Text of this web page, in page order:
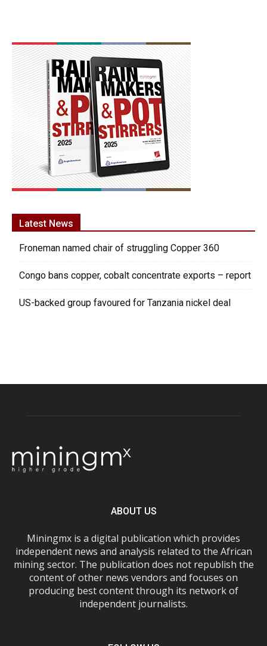
Latest News
Froneman named chair of struggling Copper 360
Congo bans copper, cobalt concentrate exports – report
US-backed group favoured for Tanzania nickel deal
ABOUT US
Miningmx is a digital publication which provides
independent news and analysis related to the African
mining sector. The publication does not republish the
content of other news vendors and focuses on
producing best content through its network of
independent journalists.